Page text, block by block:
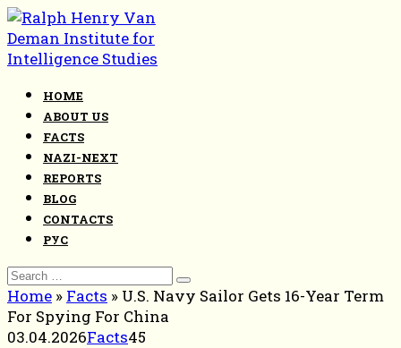
Skip
to
content
HOME
ABOUT US
FACTS
NAZI-NEXT
REPORTS
BLOG
CONTACTS
РУС
Search
for:
Home » Facts » U.S. Navy Sailor Gets 16-Year Term
For Spying For China
03.04.2026Facts45